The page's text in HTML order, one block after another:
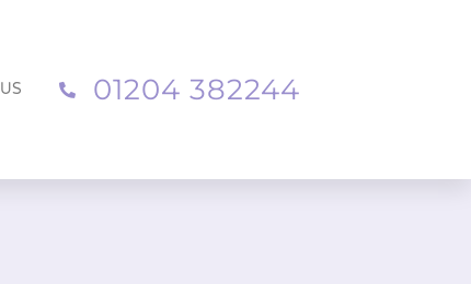
01204 382244